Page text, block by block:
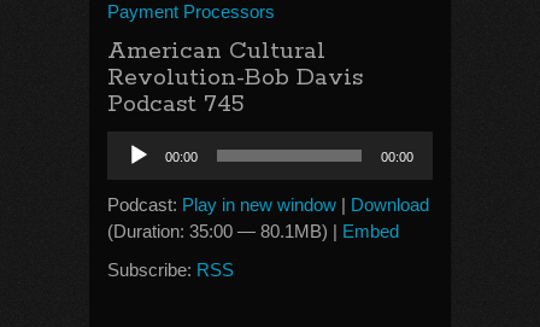
Payment Processors
American Cultural
Revolution-Bob Davis
Podcast 745
Audio
Player
00:00 00:00
Podcast: Play in new window | Download
(Duration: 35:00 — 80.1MB) | Embed
Subscribe: RSS